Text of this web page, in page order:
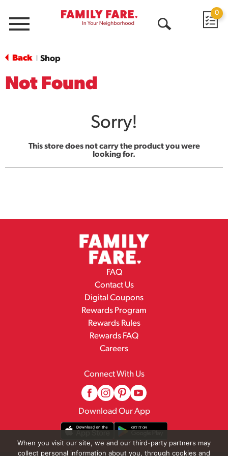
Menu
0
Back Shop
Not Found
Sorry!
This store does not carry the product you were
looking for.
FAQ
Contact Us
Digital Coupons
Rewards Program
Rewards Rules
Rewards FAQ
Careers
Connect With Us
Download Our App
When you visit our site, we and our third-party partners may
collect personal information about you, through cookies and